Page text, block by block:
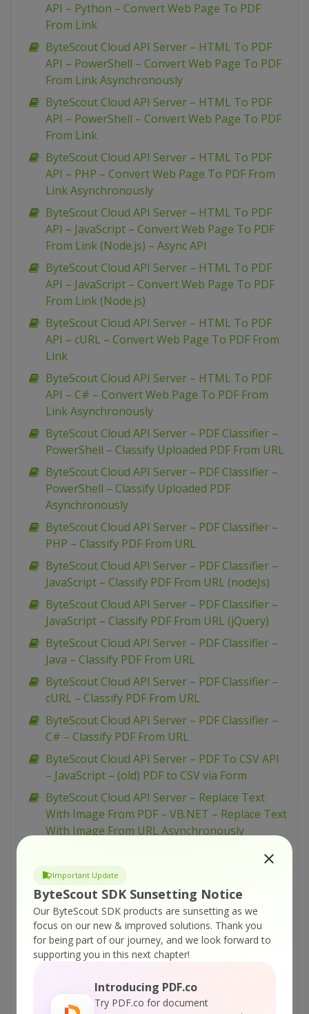
Important Update
ByteScout SDK Sunsetting Notice
Our ByteScout SDK products are sunsetting as we
focus on our new & improved solutions. Thank you
for being part of our journey, and we look forward to
supporting you in this next chapter!
Introducing PDF.co
Try PDF.co for document
API – Python – Convert Web Page To PDF
From Link
ByteScout Cloud API Server – HTML To PDF
API – PowerShell – Convert Web Page To PDF
From Link Asynchronously
ByteScout Cloud API Server – HTML To PDF
API – PowerShell – Convert Web Page To PDF
From Link
ByteScout Cloud API Server – HTML To PDF
API – PHP – Convert Web Page To PDF From
Link Asynchronously
ByteScout Cloud API Server – HTML To PDF
API – JavaScript – Convert Web Page To PDF
From Link (Node.js) – Async API
ByteScout Cloud API Server – HTML To PDF
API – JavaScript – Convert Web Page To PDF
From Link (Node.js)
ByteScout Cloud API Server – HTML To PDF
API – cURL – Convert Web Page To PDF From
Link
ByteScout Cloud API Server – HTML To PDF
API – C# – Convert Web Page To PDF From
Link Asynchronously
ByteScout Cloud API Server – PDF Classifier –
PowerShell – Classify Uploaded PDF From URL
ByteScout Cloud API Server – PDF Classifier –
PowerShell – Classify Uploaded PDF
Asynchronously
ByteScout Cloud API Server – PDF Classifier –
PHP – Classify PDF From URL
ByteScout Cloud API Server – PDF Classifier –
JavaScript – Classify PDF From URL (nodeJs)
ByteScout Cloud API Server – PDF Classifier –
JavaScript – Classify PDF From URL (jQuery)
ByteScout Cloud API Server – PDF Classifier –
Java – Classify PDF From URL
ByteScout Cloud API Server – PDF Classifier –
cURL – Classify PDF From URL
ByteScout Cloud API Server – PDF Classifier –
C# – Classify PDF From URL
ByteScout Cloud API Server – PDF To CSV API
– JavaScript – (old) PDF to CSV via Form
ByteScout Cloud API Server – Replace Text
With Image From PDF – VB.NET – Replace Text
With Image From URL Asynchronously
ByteScout Cloud API Server – Replace Text
With Image From PDF – VB.NET – Replace Text
ByteScout Cloud API Server – Replace Text
With Image From PDF – VB.NET – Replace Text
With Image From Uploaded File
ByteScout Cloud API Server – Replace Text
With Image From PDF – Python – Replace Text
With Image From URL Asynchronously